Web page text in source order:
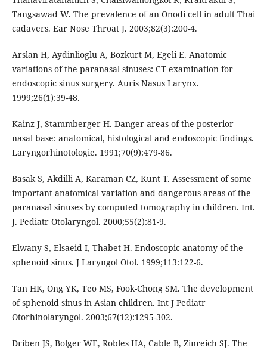
Tangsawad W. The prevalence of an Onodi cell in adult Thai
cadavers. Ear Nose Throat J. 2003;82(3):200-4.
Arslan H, Aydinlioglu A, Bozkurt M, Egeli E. Anatomic
variations of the paranasal sinuses: CT examination for
endoscopic sinus surgery. Auris Nasus Larynx.
1999;26(1):39-48.
Kainz J, Stammberger H. Danger areas of the posterior
nasal base: anatomical, histological and endoscopic findings.
Laryngorhinotologie. 1991;70(9):479-86.
Basak S, Akdilli A, Karaman CZ, Kunt T. Assessment of some
important anatomical variation and dangerous areas of the
paranasal sinuses by computed tomography in children. Int.
J. Pediatr Otolaryngol. 2000;55(2):81-9.
Elwany S, Elsaeid I, Thabet H. Endoscopic anatomy of the
sphenoid sinus. J Laryngol Otol. 1999;113:122-6.
Tan HK, Ong YK, Teo MS, Fook-Chong SM. The development
of sphenoid sinus in Asian children. Int J Pediatr
Otorhinolaryngol. 2003;67(12):1295-302.
Driben JS, Bolger WE, Robles HA, Cable B, Zinreich SJ. The